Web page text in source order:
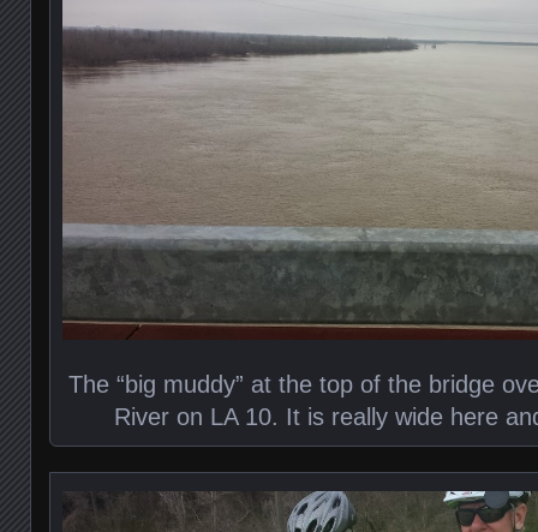
The “big muddy” at the top of the bridge
River on LA 10. It is really wide here